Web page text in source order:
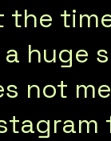
the
huge
not